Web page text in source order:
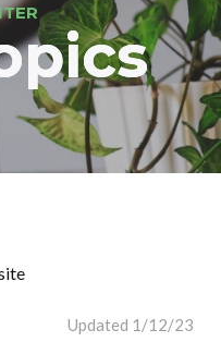
Updated 1/12/23